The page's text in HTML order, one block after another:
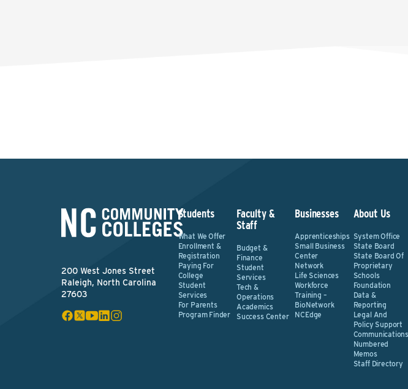
200 West Jones Street
Raleigh, North Carolina
27603
Students
What We Offer
Enrollment &
Registration
Paying For
College
Student
Services
For Parents
Program Finder
Faculty &
Staff
Budget &
Finance
Student
Services
Tech &
Operations
Academics
Success Center
Businesses
Apprenticeships
Small Business
Center
Network
Life Sciences
Workforce
Training –
BioNetwork
NCEdge
About Us
System Office
State Board
State Board Of
Proprietary
Schools
Foundation
Data &
Reporting
Legal And
Policy Support
Communications
Numbered
Memos
Staff Directory